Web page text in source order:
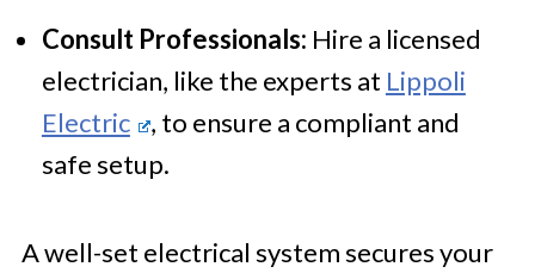
Consult Professionals: Hire a licensed
electrician, like the experts at Lippoli
Electric
, to ensure a compliant and
safe setup.
A well-set electrical system secures your